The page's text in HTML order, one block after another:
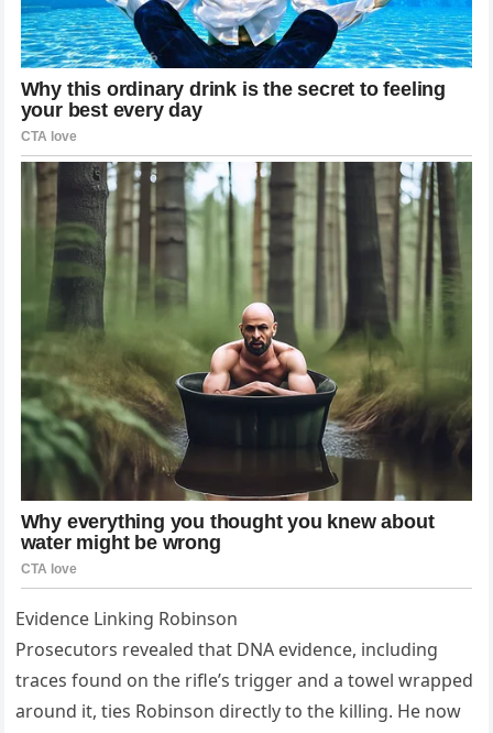
Evidence Linking Robinson
Prosecutors revealed that DNA evidence, including
traces found on the rifle’s trigger and a towel wrapped
around it, ties Robinson directly to the killing. He now